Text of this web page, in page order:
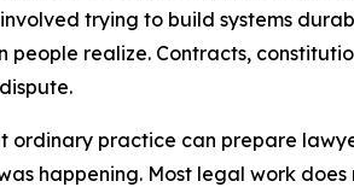
trying to build systems
realize. Contracts,
ordinary practice can prepare
happening. Most legal work